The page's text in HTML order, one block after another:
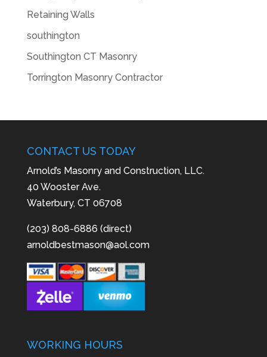
Retaining Walls
southington
Southington CT Masonry
Torrington Masonry Contractor
CONTACT US TODAY
Arnold’s Masonry and Construction, LLC.
40 Wooster Ave.
Waterbury, CT 06708
(203) 808-6886 (direct)
arnoldbestmason@aol.com
WORKING HOURS